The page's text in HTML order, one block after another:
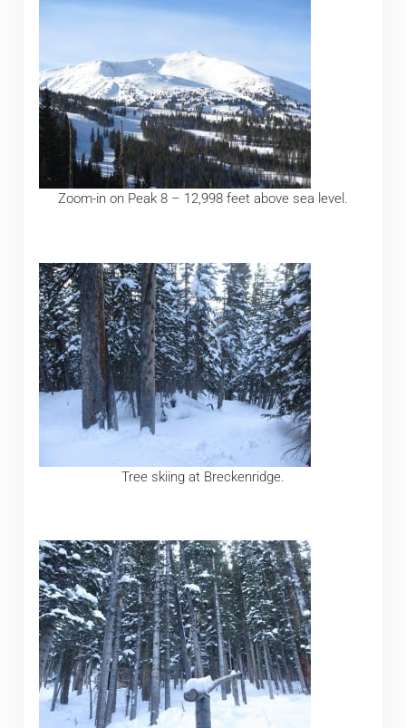
Zoom-in on Peak 8 – 12,998 feet above sea level.
Tree skiing at Breckenridge.